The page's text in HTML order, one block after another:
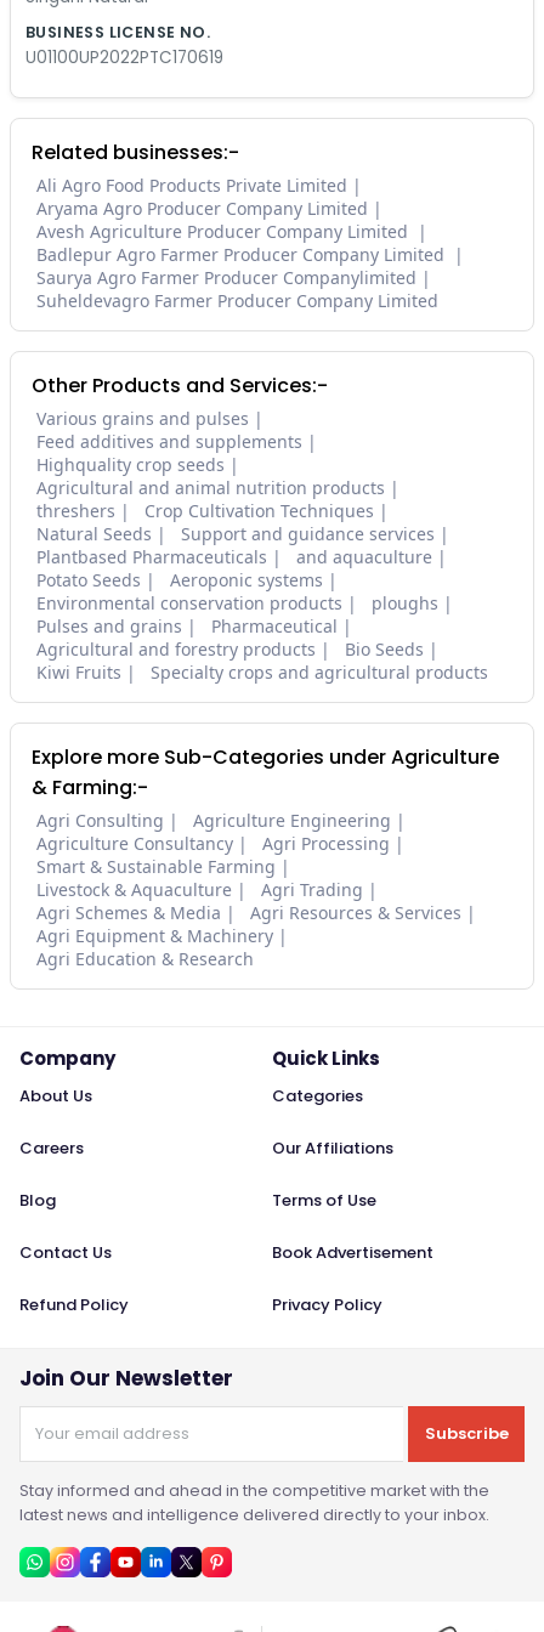
BUSINESS LICENSE NO.
U01100UP2022PTC170619
Related businesses:-
Ali Agro Food Products Private Limited
Aryama Agro Producer Company Limited
Avesh Agriculture Producer Company Limited
Badlepur Agro Farmer Producer Company Limited
Saurya Agro Farmer Producer Companylimited
Suheldevagro Farmer Producer Company Limited
Other Products and Services:-
Various grains and pulses
Feed additives and supplements
Highquality crop seeds
Agricultural and animal nutrition products
threshers
Crop Cultivation Techniques
Natural Seeds
Support and guidance services
Plantbased Pharmaceuticals
and aquaculture
Potato Seeds
Aeroponic systems
Environmental conservation products
ploughs
Pulses and grains
Pharmaceutical
Agricultural and forestry products
Bio Seeds
Kiwi Fruits
Specialty crops and agricultural products
Explore more Sub-Categories under Agriculture
& Farming:-
Agri Consulting
Agriculture Engineering
Agriculture Consultancy
Agri Processing
Smart & Sustainable Farming
Livestock & Aquaculture
Agri Trading
Agri Schemes & Media
Agri Resources & Services
Agri Equipment & Machinery
Agri Education & Research
Company
About Us
Careers
Blog
Contact Us
Refund Policy
Quick Links
Categories
Our Affiliations
Terms of Use
Book Advertisement
Privacy Policy
Join Our Newsletter
Subscribe
Stay informed and ahead in the competitive market with the
latest news and intelligence delivered directly to your inbox.